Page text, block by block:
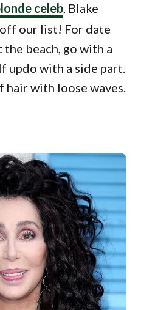
celeb, Blake
our list! For date
beach, go with a
updo with a side part.
with loose waves.